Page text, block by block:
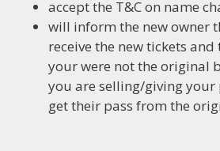
accept the T&C on name
will inform the new owner
receive the new tickets
your were not the original
you are selling/giving your
get their pass from the